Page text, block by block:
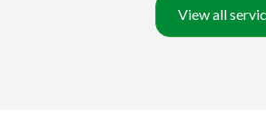
View all